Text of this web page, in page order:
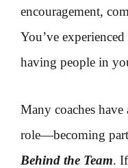
encouragement,
You’ve
having people in
Many coaches
role—becoming
Behind the Team.